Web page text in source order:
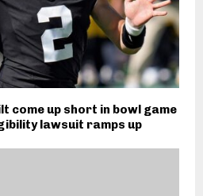
come up short in bowl game
lawsuit ramps up